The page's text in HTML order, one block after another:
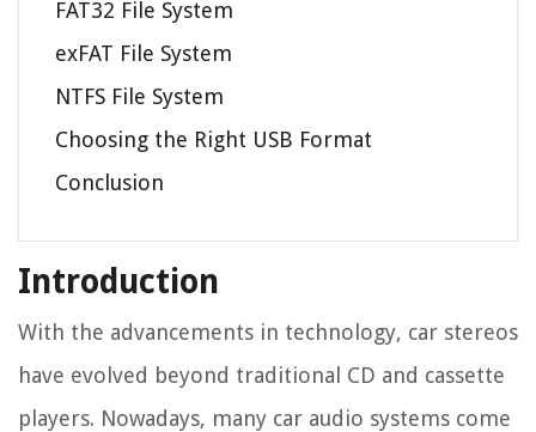
FAT32 File System
exFAT File System
NTFS File System
Choosing the Right USB Format
Conclusion
Introduction
With the advancements in technology, car stereos
have evolved beyond traditional CD and cassette
players. Nowadays, many car audio systems come